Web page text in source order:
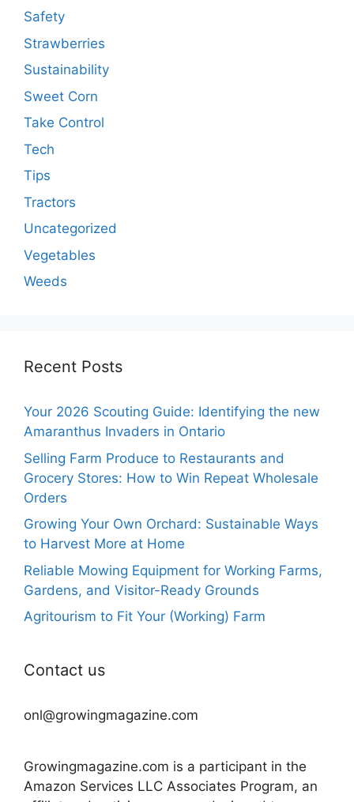
Safety
Strawberries
Sustainability
Sweet Corn
Take Control
Tech
Tips
Tractors
Uncategorized
Vegetables
Weeds
Recent Posts
Your 2026 Scouting Guide: Identifying the new
Amaranthus Invaders in Ontario
Selling Farm Produce to Restaurants and
Grocery Stores: How to Win Repeat Wholesale
Orders
Growing Your Own Orchard: Sustainable Ways
to Harvest More at Home
Reliable Mowing Equipment for Working Farms,
Gardens, and Visitor-Ready Grounds
Agritourism to Fit Your (Working) Farm
Contact us
onl@growingmagazine.com
Growingmagazine.com is a participant in the
Amazon Services LLC Associates Program, an